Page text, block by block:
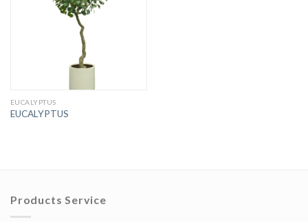
EUCALYPTUS
EUCALYPTUS
Products Service